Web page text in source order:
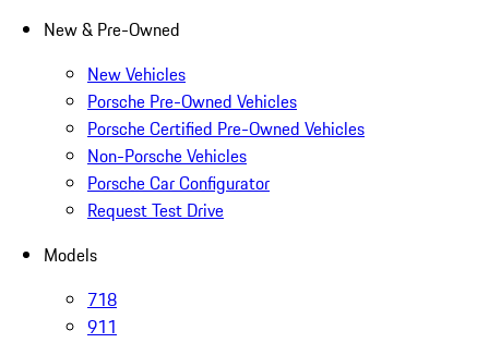
New & Pre-Owned
New Vehicles
Porsche Pre-Owned Vehicles
Porsche Certified Pre-Owned Vehicles
Non-Porsche Vehicles
Porsche Car Configurator
Request Test Drive
Models
718
911